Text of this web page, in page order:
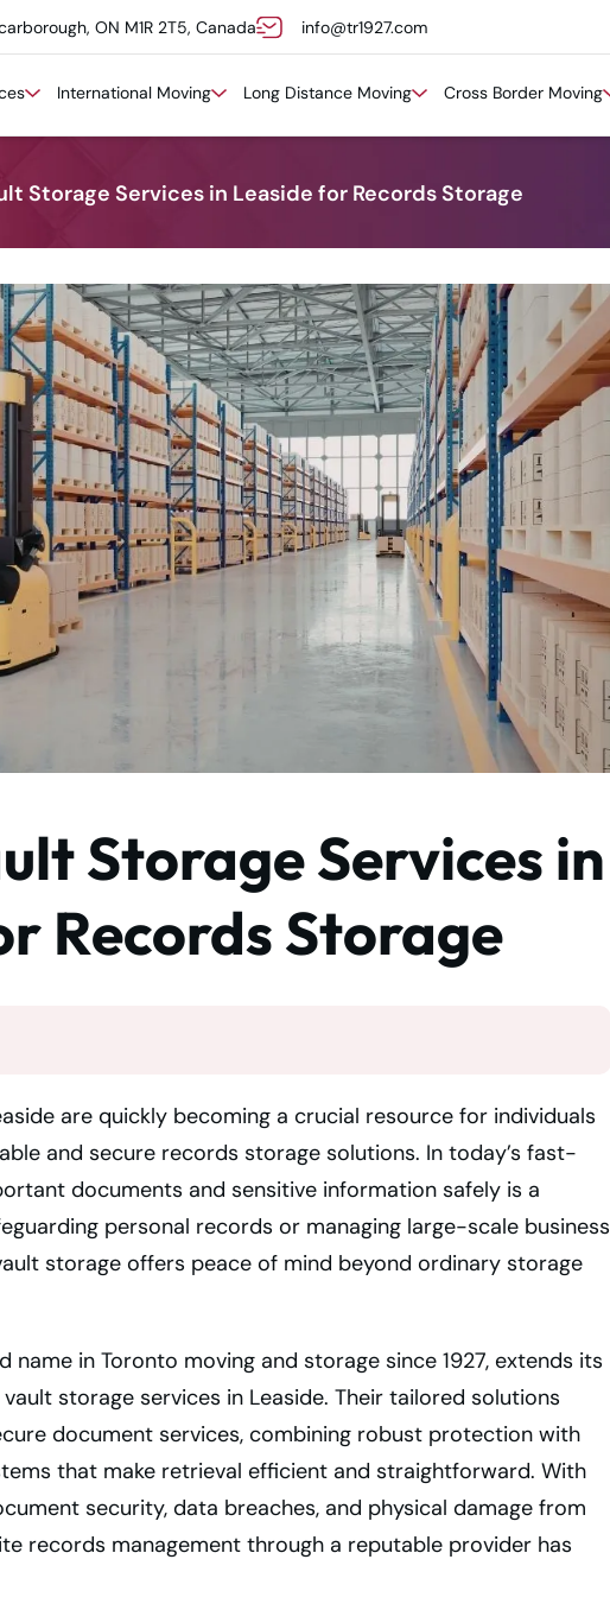
ON M1R 2T5, Canada info@tr1927.com
International Moving Long Distance Moving Cross Border Moving
Storage Services in Leaside for Records Storage
Storage Services in
Records Storage
are quickly becoming a crucial resource for individuals
and secure records storage solutions. In today’s fast-
documents and sensitive information safely is a
personal records or managing large-scale business
storage offers peace of mind beyond ordinary storage
name in Toronto moving and storage since 1927, extends its
storage services in Leaside. Their tailored solutions
document services, combining robust protection with
that make retrieval efficient and straightforward. With
security, data breaches, and physical damage from
records management through a reputable provider has